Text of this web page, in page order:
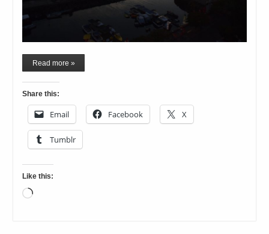
Read more »
Share this:
Email Facebook X
Tumblr
Like this:
Loading…